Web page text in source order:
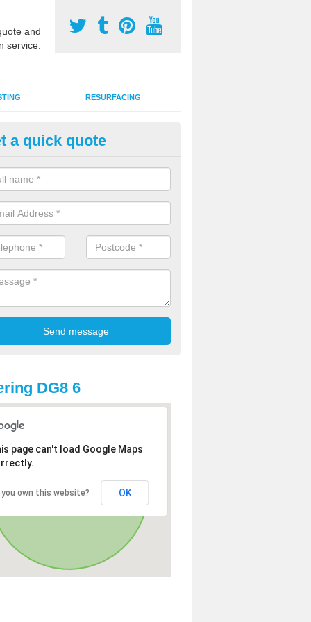
and
service.
RESURFACING
2G Artificial Turf in
sand infill installation into 2G MUGA surfacing is used to keep
and it can also be done as part of a clients maintenance plan.
a quick quote
DG8 6
page can't load Google Maps
you own this website? OK